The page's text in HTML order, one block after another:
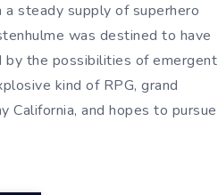
a steady supply of superhero
was destined to have
by the possibilities of emergent
kind of RPG, grand
California, and hopes to pursue